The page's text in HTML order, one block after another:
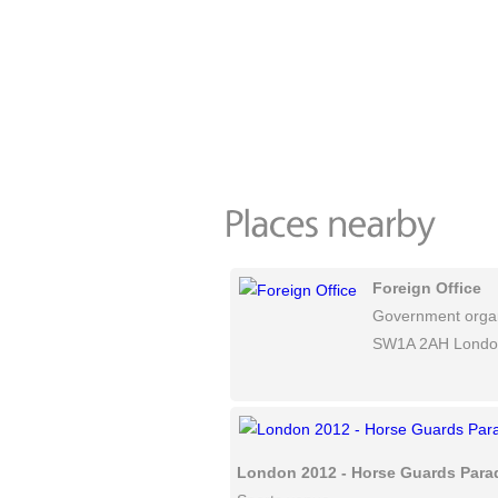
Foreign Office
Government
SW1A 2AH
London 2012 - Horse Guards